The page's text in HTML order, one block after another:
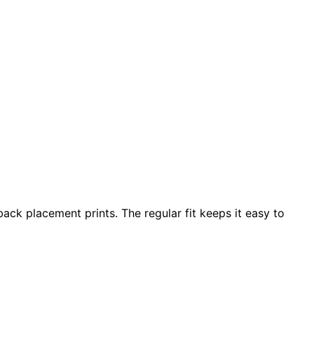
placement prints. The regular fit keeps it easy to